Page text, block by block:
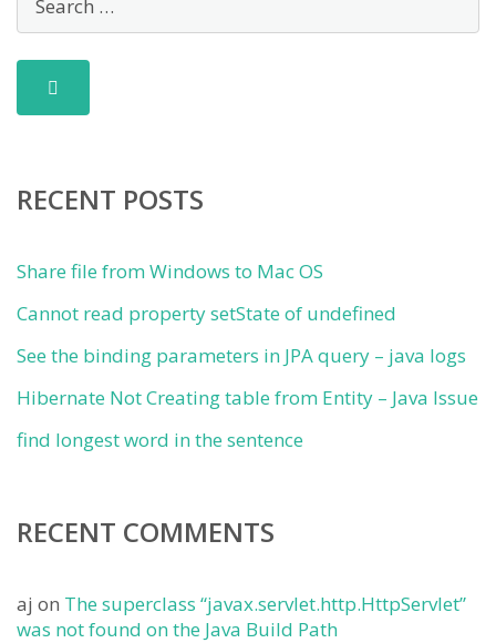
RECENT POSTS
Share file from Windows to Mac OS
Cannot read property setState of undefined
See the binding parameters in JPA query – java logs
Hibernate Not Creating table from Entity – Java Issue
find longest word in the sentence
RECENT COMMENTS
aj on The superclass “javax.servlet.http.HttpServlet”
was not found on the Java Build Path